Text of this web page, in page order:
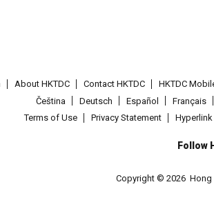
About HKTDC Contact HKTDC HKTDC
Čeština
Deutsch Español Français
Terms of Use
Privacy Statement
Follow
Copyright © 2026 Hong